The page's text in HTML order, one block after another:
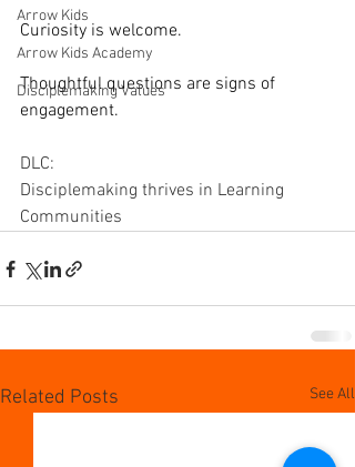
Arrow Kids
Arrow Kids Academy
Disciplemaking Values
Curiosity is welcome.
Thoughtful questions are signs of
engagement.
DLC:
Disciplemaking thrives in Learning
Communities
Related Posts See All